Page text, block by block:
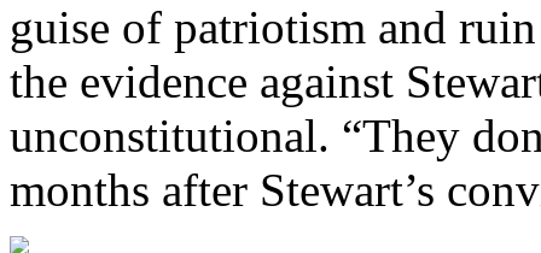
guise of patriotism and
the evidence against
unconstitutional. “They
months after Stewart’s